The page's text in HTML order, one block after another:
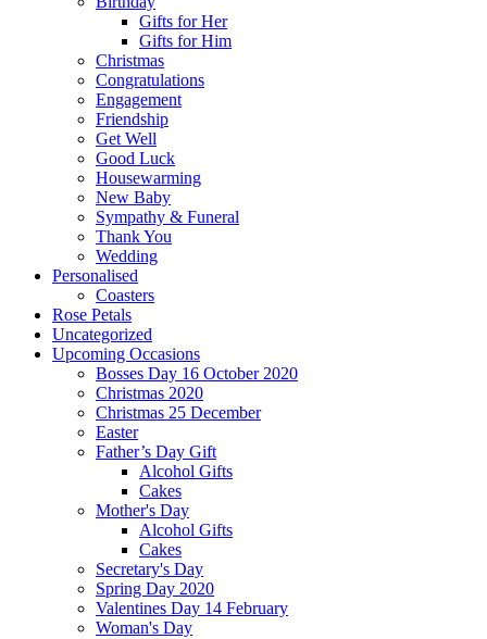
Gifts for Her
Gifts for Him
Christmas
Congratulations
Engagement
Friendship
Get Well
Good Luck
Housewarming
New Baby
Sympathy & Funeral
Thank You
Wedding
Personalised
Coasters
Rose Petals
Uncategorized
Upcoming Occasions
Bosses Day 16 October 2020
Christmas 2020
Christmas 25 December
Easter
Father’s Day Gift
Alcohol Gifts
Cakes
Mother's Day
Alcohol Gifts
Cakes
Secretary's Day
Spring Day 2020
Valentines Day 14 February
Woman's Day